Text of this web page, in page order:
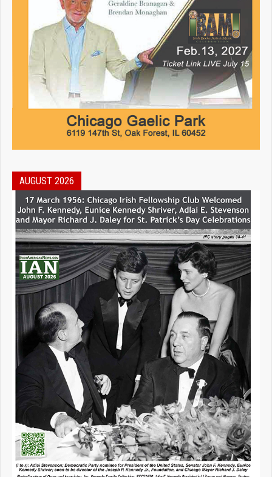
AUGUST 2026